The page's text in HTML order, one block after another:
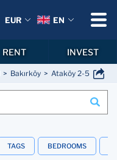
Bakırköy Ataköy 2-5-6
TAGS BEDROOMS
EUR EN
RENT INVEST